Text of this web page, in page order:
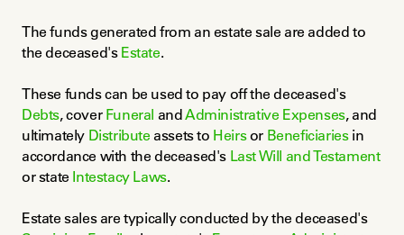
The funds generated from an estate sale are added to
the deceased's Estate.
These funds can be used to pay off the deceased's
Debts, cover Funeral and Administrative Expenses, and
ultimately Distribute assets to Heirs or Beneficiaries in
accordance with the deceased's Last Will and Testament
or state Intestacy Laws.
Estate sales are typically conducted by the deceased's